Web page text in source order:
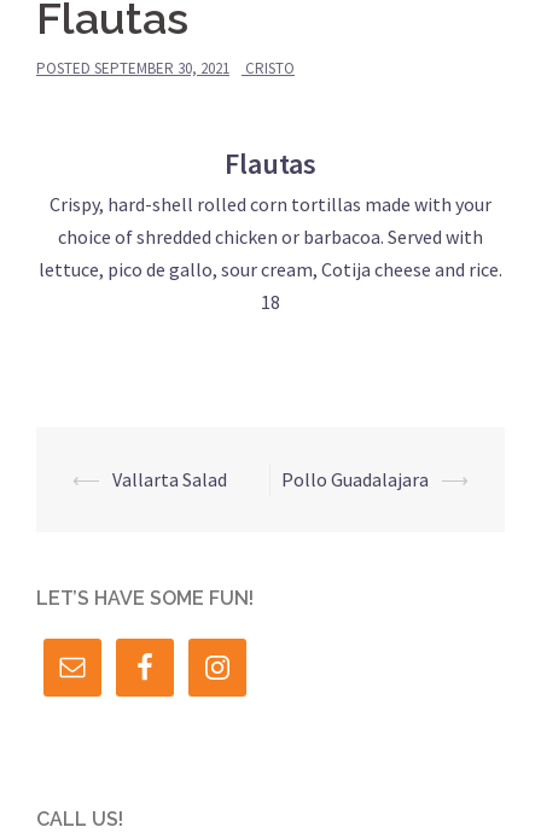
Flautas
POSTED SEPTEMBER 30, 2021 CRISTO
Flautas
Crispy, hard-shell rolled corn tortillas made with your
choice of shredded chicken or barbacoa. Served with
lettuce, pico de gallo, sour cream, Cotija cheese and rice.
18
Post
⟵ Vallarta Salad Pollo Guadalajara ⟶
LET’S HAVE SOME FUN!
CALL US!